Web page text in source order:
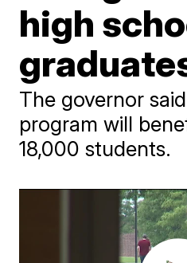
high
The governor
program will
18,000 students.